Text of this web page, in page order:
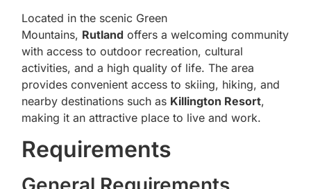
Located in the scenic Green
Mountains, Rutland offers a welcoming community
with access to outdoor recreation, cultural
activities, and a high quality of life. The area
provides convenient access to skiing, hiking, and
nearby destinations such as Killington Resort,
making it an attractive place to live and work.
Requirements